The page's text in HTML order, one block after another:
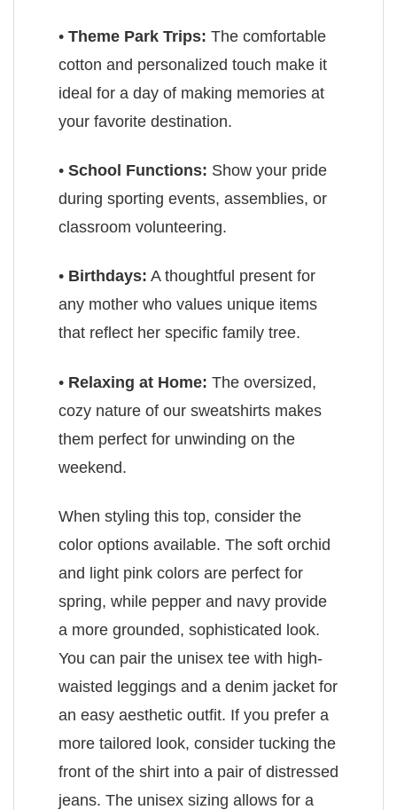
• Theme Park Trips: The comfortable
cotton and personalized touch make it
ideal for a day of making memories at
your favorite destination.
• School Functions: Show your pride
during sporting events, assemblies, or
classroom volunteering.
• Birthdays: A thoughtful present for
any mother who values unique items
that reflect her specific family tree.
• Relaxing at Home: The oversized,
cozy nature of our sweatshirts makes
them perfect for unwinding on the
weekend.
When styling this top, consider the
color options available. The soft orchid
and light pink colors are perfect for
spring, while pepper and navy provide
a more grounded, sophisticated look.
You can pair the unisex tee with high-
waisted leggings and a denim jacket for
an easy aesthetic outfit. If you prefer a
more tailored look, consider tucking the
front of the shirt into a pair of distressed
jeans. The unisex sizing allows for a